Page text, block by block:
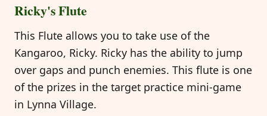
Ricky's Flute
This Flute allows you to take use of the
Kangaroo, Ricky. Ricky has the ability to jump
over gaps and punch enemies. This flute is one
of the prizes in the target practice mini-game
in Lynna Village.